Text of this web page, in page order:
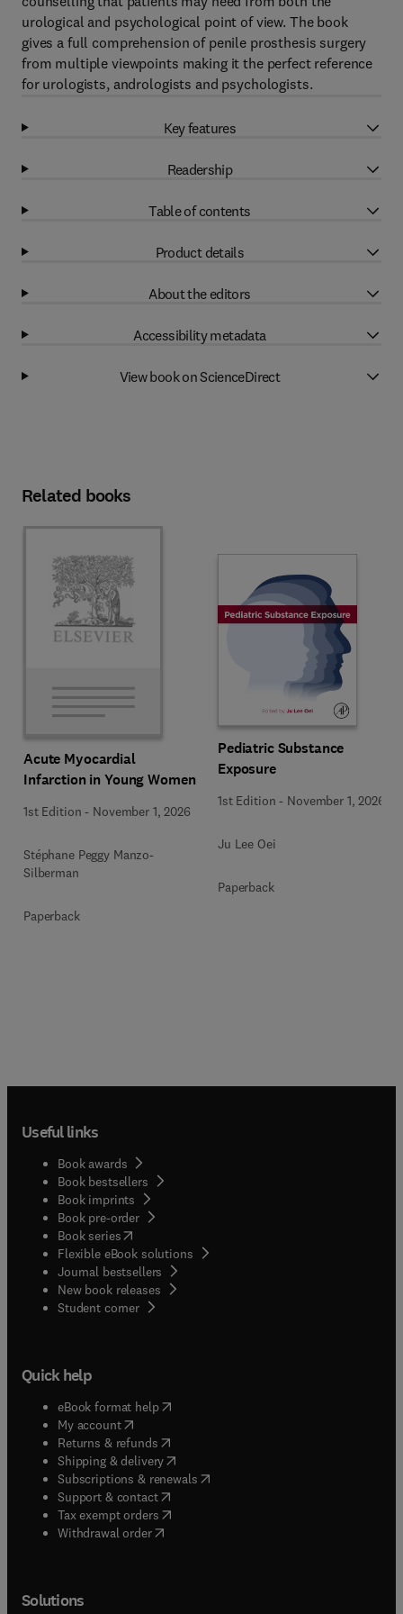
urological and psychological point of view. The book
gives a full comprehension of penile prosthesis surgery
from multiple viewpoints making it the perfect reference
for urologists, andrologists and psychologists.
Key features
Readership
Table of contents
Product details
About the editors
Accessibility metadata
View book on ScienceDirect
Related books
Acute Myocardial
Infarction in Young Women
1st Edition - November 1, 2026
Stéphane Peggy Manzo-
Silberman
Paperback
Pediatric Substance
Exposure
1st Edition - November 1, 2026
Ju Lee Oei
Paperback
Useful links
Book awards
Book bestsellers
Book imprints
Book pre-order
Book series(opens in new tab/window
Flexible eBook solutions
Journal bestsellers
New book releases
Student corner( opens in new tab/window
Quick help
eBook format help( opens in new tab/window
My account( opens in new tab/window
Returns & refunds( opens in new tab/window
Shipping & delivery(opens in new tab/window
Subscriptions & renewals( opens in new tab/window
Support & contact( opens in new tab/window
Tax exempt orders( opens in new tab/window
Withdrawal order
Solutions